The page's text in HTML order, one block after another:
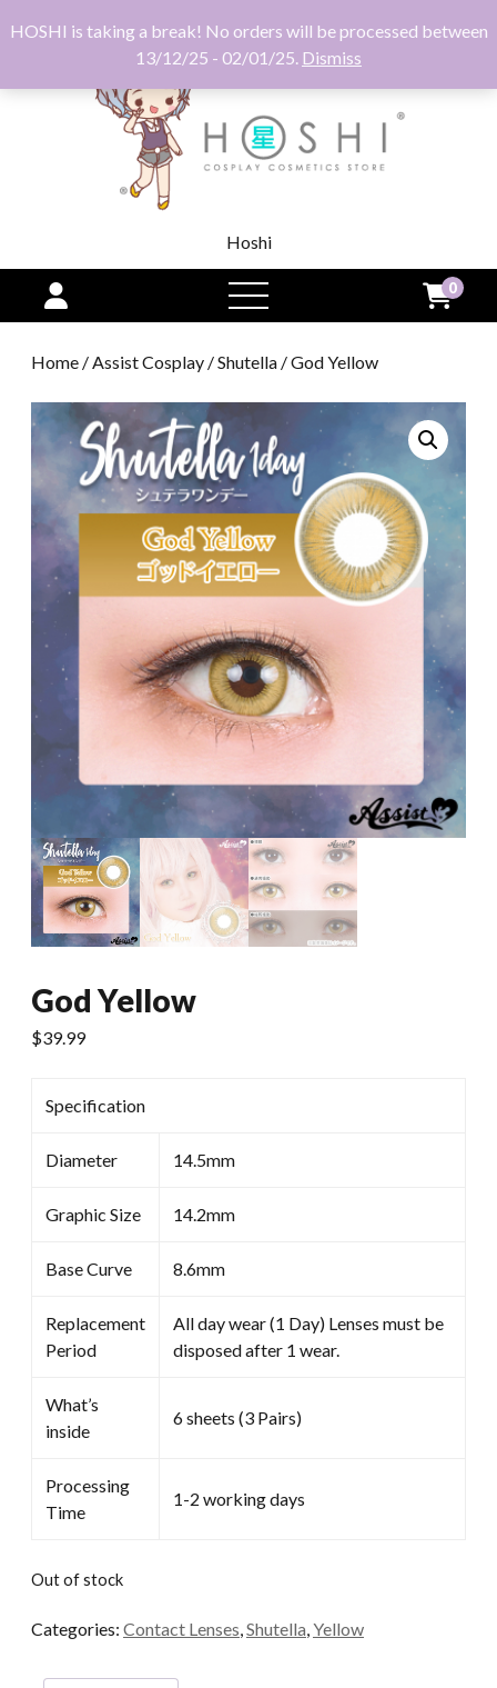
HOSHI is taking a break! No orders will be processed between
13/12/25 - 02/01/25. Dismiss
Hoshi
open
menu
0
Home /Assist Cosplay /Shutella / God Yellow
God Yellow
$39.99
Specification
Diameter 14.5mm
Graphic Size 14.2mm
Base Curve 8.6mm
Replacement
Period
All day wear (1 Day) Lenses must be
disposed after 1 wear.
What’s
inside
6 sheets (3 Pairs)
Processing
Time
1-2 working days
Out of stock
Categories: Contact Lenses,Shutella,Yellow